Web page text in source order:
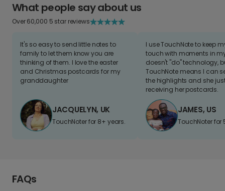
What people say about us
Over 60,000 5 star reviews
It's so easy to send little notes to
family to let them know you are
thinking of them. I love the easter
and Christmas postcards for my
granddaughter
JACQUELYN, UK
TouchNoter for 8+ years.
I use TouchNote to keep
touch with moments in
doesn't "do" technology,
TouchNote means I can
the highlights and she
receiving her postcards.
JAMES, US
TouchNoter for
FAQs